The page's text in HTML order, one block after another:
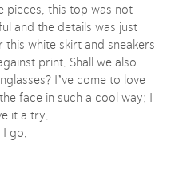
pieces, this top was not
and the details was just
white skirt and sneakers
print. Shall we also
I’ve come to love
face in such a cool way; I
it a try.
I go.